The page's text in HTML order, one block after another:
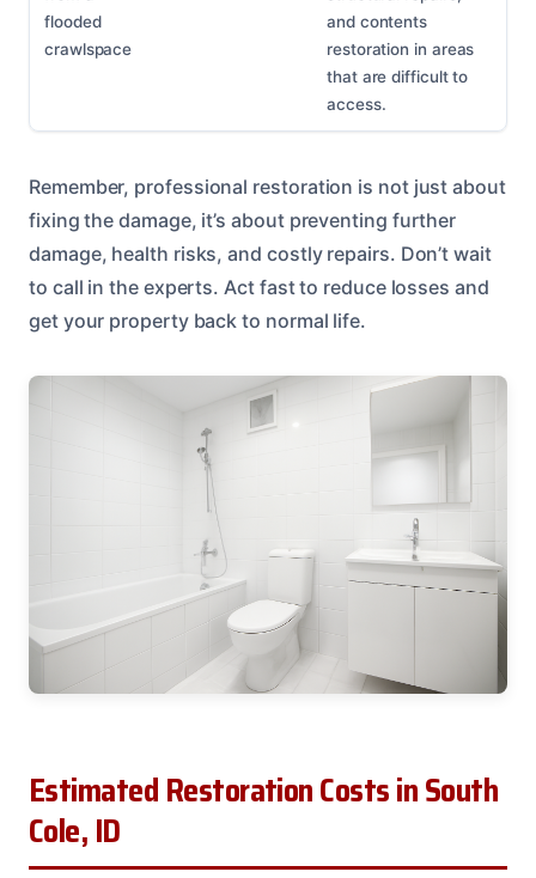
flooded
crawlspace
and contents
restoration in areas
that are difficult to
access.
Remember, professional restoration is not just about
fixing the damage, it’s about preventing further
damage, health risks, and costly repairs. Don’t wait
to call in the experts. Act fast to reduce losses and
get your property back to normal life.
Estimated Restoration Costs in South
Cole, ID